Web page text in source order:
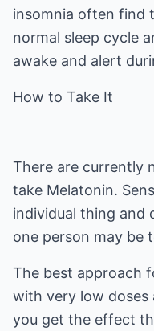
insomnia often find
normal sleep cycle
awake and alert
How to Take It
There are currently
take Melatonin.
individual thing and
one person may be
The best approach
with very low doses
you get the effect